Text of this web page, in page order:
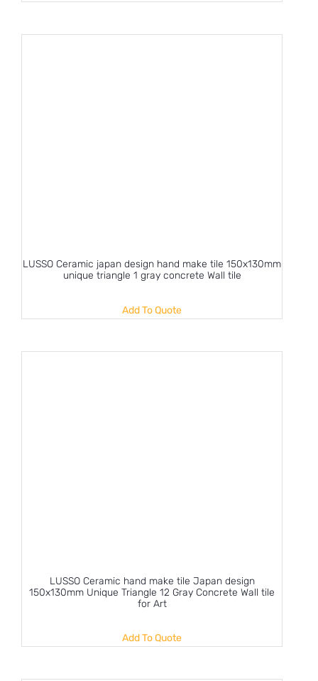
LUSSO Ceramic japan design hand make tile 150x130mm
unique triangle 1 gray concrete Wall tile
Add To Quote
LUSSO Ceramic hand make tile Japan design
150x130mm Unique Triangle 12 Gray Concrete Wall tile
for Art
Add To Quote